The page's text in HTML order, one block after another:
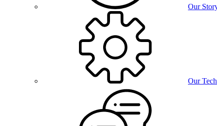
Our
Our